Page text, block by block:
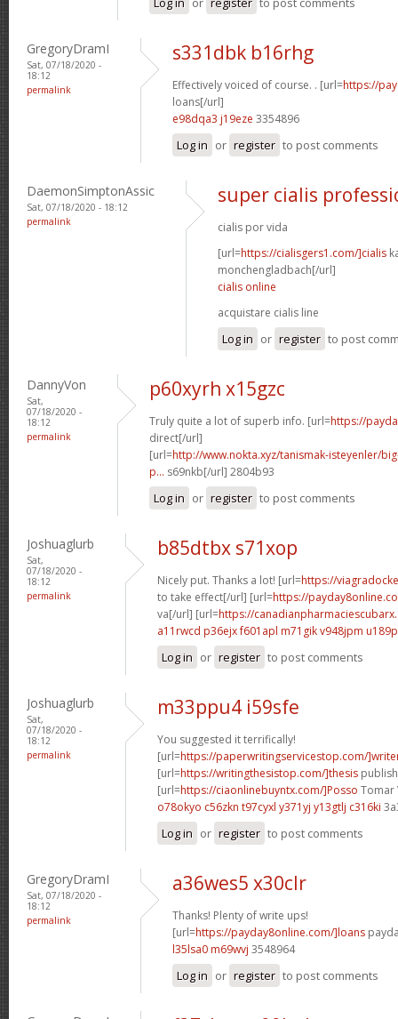
GregoryDramI
Sat, 07/18/2020 -
18:12
permalink
s331dbk b16rhg
Effectively voiced of course. . [url=https://
loans[/url]
e98dqa3 j19eze 3354896
Log in or register to post comments
DaemonSimptonAssic
Sat, 07/18/2020 - 18:12
permalink
super cialis
cialis por vida
[url=https://cialisgers1.com/]cialis
monchengladbach[/url]
cialis online
acquistare cialis line
Log in or register to post
DannyVon
Sat,
07/18/2020 -
18:12
permalink
p60xyrh x15gzc
Truly quite a lot of superb info. [url=https://
direct[/url]
[url=http://www.nokta.xyz/tanismak-isteyenler/
p... s69nkb[/url] 2804b93
Log in or register to post comments
Joshuaglurb
Sat,
07/18/2020 -
18:12
permalink
b85dtbx s71xop
Nicely put. Thanks a lot! [url=https://
to take effect[/url] [url=https://
va[/url] [url=https://
a11rwcd p36ejxf601apl m71gikv948jpm
Log in or register to post comments
Joshuaglurb
Sat,
07/18/2020 -
18:12
permalink
m33ppu4 i59sfe
You suggested it terrifically!
[url=https://paperwritingservicestop.com/
[url=https://writingthesistop.com/]thesis
[url=https://ciaonlinebuyntx.com/]Posso Tomar
o78okyo c56zkn t97cyxl y371yj y13gtlj c316ki
Log in or register to post comments
GregoryDramI
Sat, 07/18/2020 -
18:12
permalink
a36wes5 x30clr
Thanks! Plenty of write ups!
[url=https://payday8online.com/]loans
l35lsa0 m69wvj 3548964
Log in or register to post comments